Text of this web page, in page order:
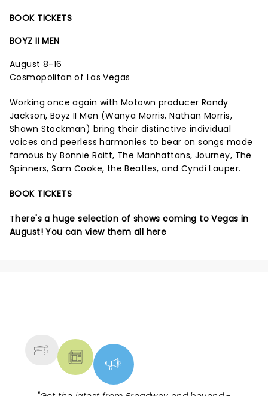
BOOK TICKETS
BOYZ II MEN
August 8-16
Cosmopolitan of Las Vegas
Working once again with Motown producer Randy
Jackson, Boyz II Men (Wanya Morris, Nathan Morris,
Shawn Stockman) bring their distinctive individual
voices and peerless harmonies to bear on songs made
famous by Bonnie Raitt, The Manhattans, Journey, The
Spinners, Sam Cooke, the Beatles, and Cyndi Lauper.
BOOK TICKETS
There's a huge selection of shows coming to Vegas in
August!You can view them all here